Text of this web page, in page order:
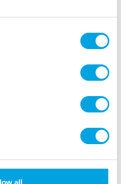
all
touch to your desserts
Pearls in metallic pink.
Day and
with a soft pink
cakes, cookies and
for a charming